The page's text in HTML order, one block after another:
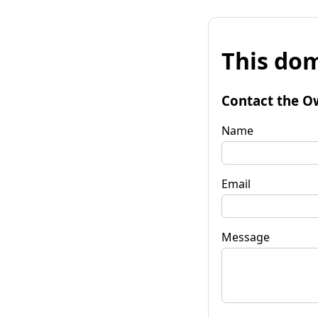
This
Contact the
Name
Email
Message